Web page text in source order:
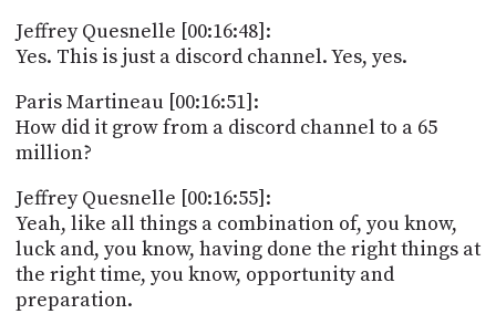
Jeffrey Quesnelle [00:16:48]:
Yes. This is just a discord channel. Yes, yes.
Paris Martineau [00:16:51]:
How did it grow from a discord channel to a 65
million?
Jeffrey Quesnelle [00:16:55]:
Yeah, like all things a combination of, you know,
luck and, you know, having done the right things at
the right time, you know, opportunity and
preparation.